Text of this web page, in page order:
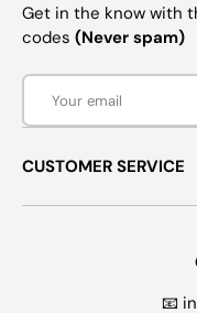
Get in the know with
codes (Never spam)
Email
CUSTOMER SERVICE
📧